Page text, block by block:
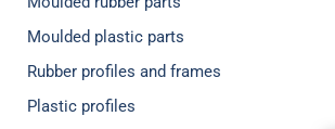
Moulded plastic parts
Rubber profiles and frames
Plastic profiles